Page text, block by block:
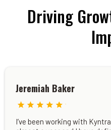
Driving
Jeremiah Baker
I’ve been working with